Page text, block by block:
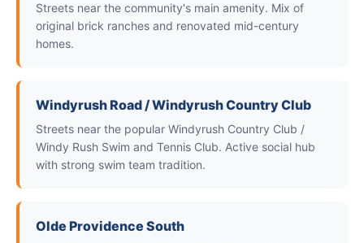
Streets near the community's main amenity. Mix of
original brick ranches and renovated mid-century
homes.
Windyrush Road / Windyrush Country Club
Streets near the popular Windyrush Country Club /
Windy Rush Swim and Tennis Club. Active social hub
with strong swim team tradition.
Olde Providence South